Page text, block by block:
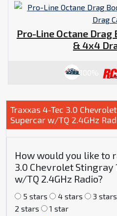
Pro-Line Octane Drag
& 4x4
100%
Traxxas 4-Tec 3.0
Supercar w/TQ 2.4GHz
How would you like to
3.0 Chevrolet Stingray
w/TQ 2.4GHz Radio?
5 stars 4 stars
3 stars
2 stars
1 star